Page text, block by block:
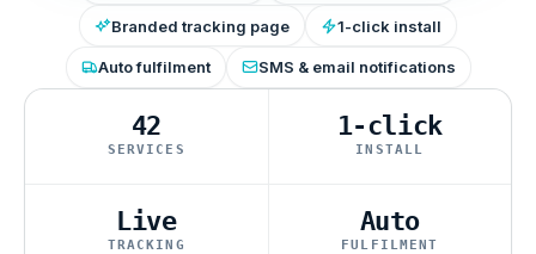
Branded tracking page 1-click install
Auto fulfilment SMS & email notifications
42
SERVICES
1-click
INSTALL
Live
TRACKING
Auto
FULFILMENT